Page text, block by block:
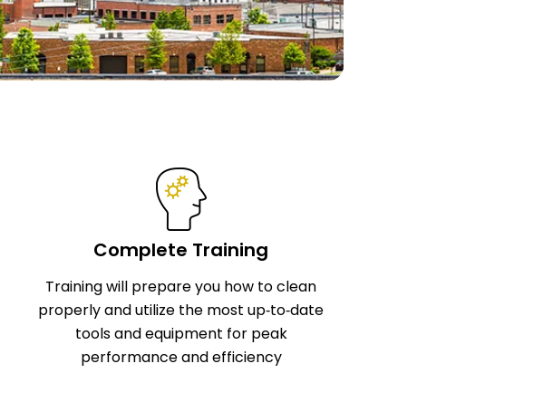
Complete Training
Training will prepare you how to clean
properly and utilize the most up‑to‑date
tools and equipment for peak
performance and efficiency